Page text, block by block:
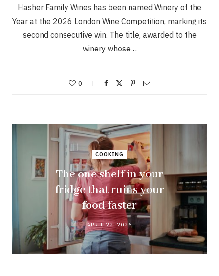
Hasher Family Wines has been named Winery of the
Year at the 2026 London Wine Competition, marking its
second consecutive win. The title, awarded to the
winery whose…
0
COOKING
The one shelf in your
fridge that ruins your
food faster
APRIL 22, 2026